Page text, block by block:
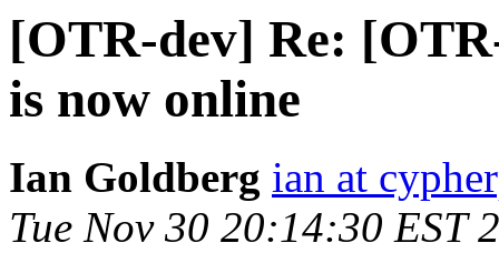
[OTR-dev] Re:
is now online
Ian Goldberg ian at
Tue Nov 30 20:14:30 EST